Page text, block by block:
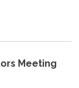
Meeting